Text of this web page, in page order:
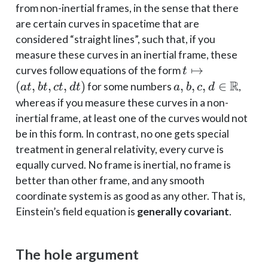
from non-inertial frames, in the sense that there
are certain curves in spacetime that are
considered “straight lines”, such that, if you
measure these curves in an inertial frame, these
curves follow equations of the formt
\mapsto
(at, bt,
ct, dt)
t ↦
(at, bt, ct, dt)for some numbersa, b, c, d \in
\mathbb{R}
a, b, c, d ∈ R,
whereas if you measure these curves in a non-
inertial frame, at least one of the curves would not
be in this form. In contrast, no one gets special
treatment in general relativity, every curve is
equally curved. No frame is inertial, no frame is
better than other frame, and any smooth
coordinate system is as good as any other. That is,
Einstein’s field equation is generally covariant.
The hole argument